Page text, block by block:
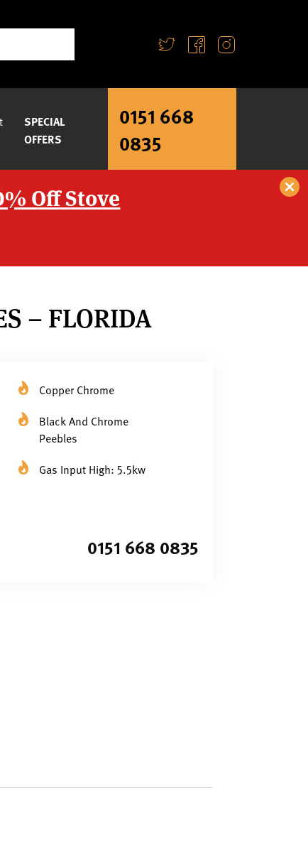
SPECIAL
OFFERS
0151 668
0835
Off Stove
– FLORIDA
Copper Chrome
Black And Chrome
Peebles
Gas Input High: 5.5kw
0151 668 0835